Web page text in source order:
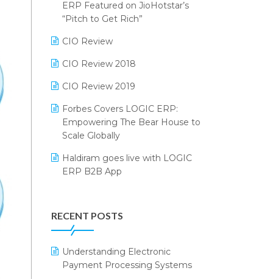
Reporting Software
Restaurant Software
Retail Software
SaaS Software
Salon & Spa Software
Supermarket Software
Supply Chain Management
Textile Software
WMS Software
2024
SIGA Fair 2024
CMAI 2024
Bengaluru Retail Summit 2024
(RAI)
Phygital Retail Convention 2024
India Fashion Forum 2024
PRAKARAM
LOGIC Cricket Match
Retail Leadership Summit 2018
ERP Featured on JioHotstar’s
“Pitch to Get Rich”
CIO Review
CIO Review 2018
CIO Review 2019
Forbes Covers LOGIC ERP:
Empowering The Bear House to
Scale Globally
Haldiram goes live with LOGIC
ERP B2B App
eCommerce Operations
ERP System
RECENT POSTS
Understanding Electronic
Payment Processing Systems